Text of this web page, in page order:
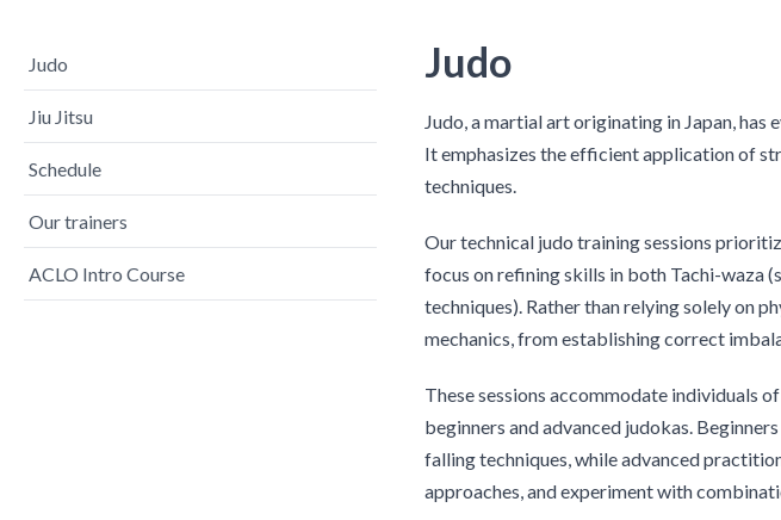
Judo
Jiu Jitsu
Schedule
Our trainers
ACLO Intro Course
Judo
Judo, a martial art originating in Japan,
It emphasizes the efficient application of
techniques.
Our technical judo training sessions
focus on refining skills in both Tachi-waza
techniques). Rather than relying solely on
mechanics, from establishing correct
These sessions accommodate individuals
beginners and advanced judokas.
falling techniques, while advanced
approaches, and experiment with